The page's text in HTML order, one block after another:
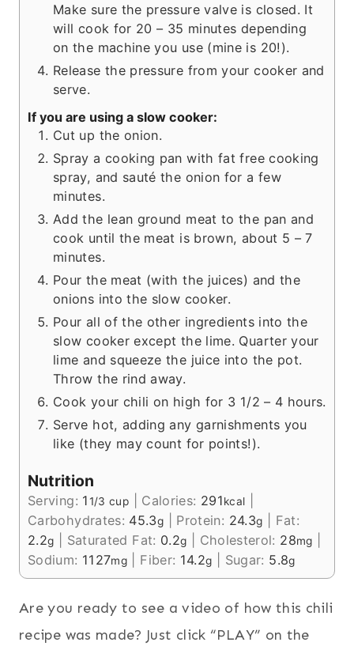
Make sure the pressure valve is closed. It
will cook for 20 – 35 minutes depending
on the machine you use (mine is 20!).
Release the pressure from your cooker and
serve.
If you are using a slow cooker:
Cut up the onion.
Spray a cooking pan with fat free cooking
spray, and sauté the onion for a few
minutes.
Add the lean ground meat to the pan and
cook until the meat is brown, about 5 – 7
minutes.
Pour the meat (with the juices) and the
onions into the slow cooker.
Pour all of the other ingredients into the
slow cooker except the lime. Quarter your
lime and squeeze the juice into the pot.
Throw the rind away.
Cook your chili on high for 3 1/2 – 4 hours.
Serve hot, adding any garnishments you
like (they may count for points!).
Nutrition
Serving: 11/3 cup Calories: 291kcal
Carbohydrates: 45.3g Protein: 24.3g
Fat:
2.2g Saturated Fat: 0.2g Cholesterol: 28mg
Sodium: 1127mg Fiber: 14.2g Sugar: 5.8g
Are you ready to see a video of how this chili
recipe was made? Just click “PLAY” on the